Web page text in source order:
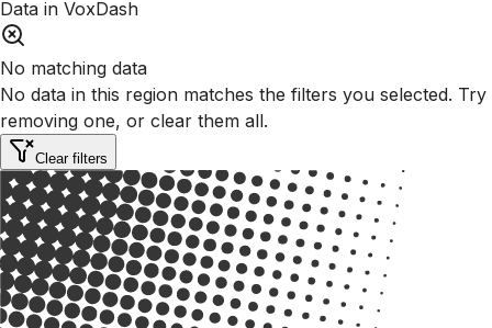
Data in VoxDash
No matching data
No data in this region matches the filters you selected. Try
removing one, or clear them all.
Clear filters